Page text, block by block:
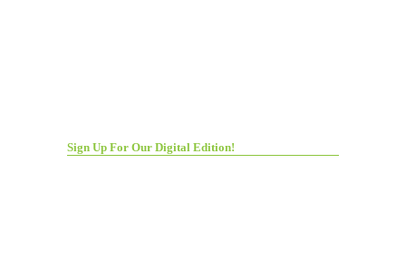
Sign Up For Our Digital Edition!